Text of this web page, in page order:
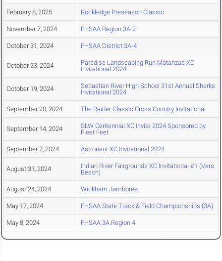
February 8, 2025 Rockledge Preseason Classic
November 7, 2024 FHSAA Region 3A-2
October 31, 2024 FHSAA District 3A-4
October 23, 2024
Paradise Landscaping Run Matanzas XC
Invitational 2024
October 19, 2024
Sebastian River High School 31st Annual Sharks
Invitational 2024
September 20, 2024 The Raider Classic Cross Country Invitational
September 14, 2024
SLW Centennial XC Invite 2024 Sponsored by
Fleet Feet
September 7, 2024 Astronaut XC Invitational 2024
August 31, 2024
Indian River Fairgrounds XC Invitational #1 (Vero
Beach)
August 24, 2024 Wickham Jamboree
May 17, 2024 FHSAA State Track & Field Championships (3A)
May 8, 2024 FHSAA 3A Region 4